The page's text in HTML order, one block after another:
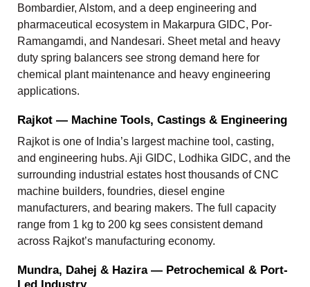
Bombardier, Alstom, and a deep engineering and
pharmaceutical ecosystem in Makarpura GIDC, Por-
Ramangamdi, and Nandesari. Sheet metal and heavy
duty spring balancers see strong demand here for
chemical plant maintenance and heavy engineering
applications.
Rajkot — Machine Tools, Castings & Engineering
Rajkot is one of India’s largest machine tool, casting,
and engineering hubs. Aji GIDC, Lodhika GIDC, and the
surrounding industrial estates host thousands of CNC
machine builders, foundries, diesel engine
manufacturers, and bearing makers. The full capacity
range from 1 kg to 200 kg sees consistent demand
across Rajkot’s manufacturing economy.
Mundra, Dahej & Hazira — Petrochemical & Port-
Led Industry